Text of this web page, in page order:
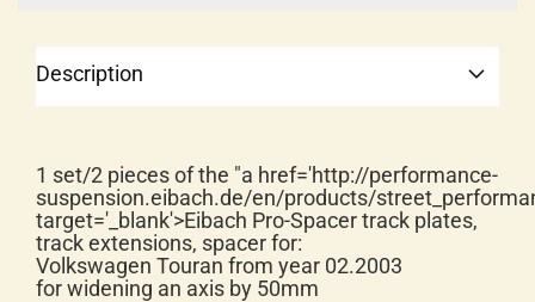
Description
1 set/2 pieces of the "a href='http://performance-
suspension.eibach.de/en/products/
target='_blank'>Eibach Pro-Spacer track plates,
track extensions, spacer for:
Volkswagen Touran from year 02.2003
for widening an axis by 50mm